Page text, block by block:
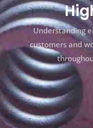
Understanding
customers and